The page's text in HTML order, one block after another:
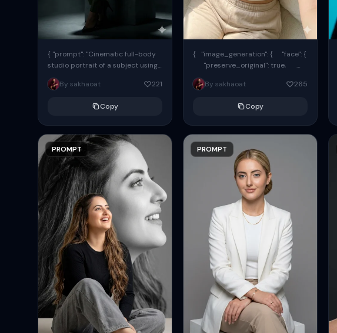
{ "prompt": "Cinematic full-body
studio portrait of a subject using
the uploaded face as exact
reference (preserve identity,
By sakhaoat 221
Copy
PROMPT
{ "image_generation": { "face": {
"preserve_original": true,
"reference_match": true, ...
By sakhaoat
265
Copy
PROMPT